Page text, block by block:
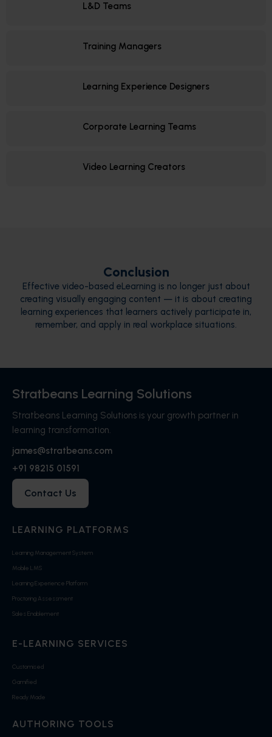
L&D Teams
Training Managers
Learning Experience Designers
Corporate Learning Teams
Video Learning Creators
Conclusion
Effective video-based eLearning is no longer just about
creating visually engaging content — it is about creating
learning experiences that learners actively participate in,
remember, and apply in real workplace situations.
Stratbeans Learning Solutions
Stratbeans Learning Solutions is your growth partner in
learning transformation.
james@stratbeans.com
+91 98215 01591
Contact Us
LEARNING PLATFORMS
Learning Management System
Mobile LMS
Learning Experience Platform
Proctoring Assessment
Sales Enablement
E-LEARNING SERVICES
Customised
Gamified
Ready Made
AUTHORING TOOLS